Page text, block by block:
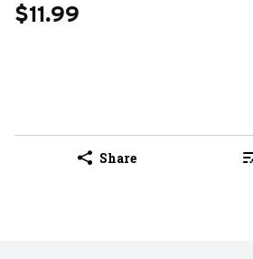
$11.99
Share